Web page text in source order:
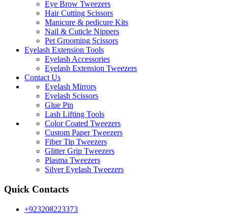
Eye Brow Tweezers
Hair Cutting Scissors
Manicure & pedicure Kits
Nail & Cuticle Nippers
Pet Grooming Scissors
Eyelash Extension Tools
Eyelash Accessories
Eyelash Extension Tweezers
Contact Us
Eyelash Mirrors
Eyelash Scissors
Glue Pin
Lash Lifting Tools
Color Coated Tweezers
Custom Paper Tweezers
Fiber Tip Tweezers
Glitter Grip Tweezers
Plasma Tweezers
Silver Eyelash Tweezers
Quick Contacts
+923208223373